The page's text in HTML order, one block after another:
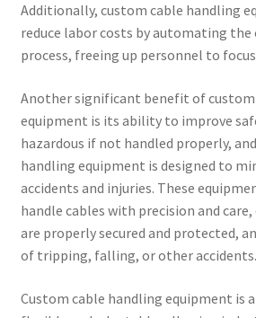
Additionally, custom cable handling
reduce labor costs by automating the
process, freeing up personnel to
Another significant benefit of
equipment is its ability to improve
hazardous if not handled properly,
handling equipment is designed to
accidents and injuries. These
handle cables with precision and
are properly secured and protected,
of tripping, falling, or other accidents.
Custom cable handling equipment is